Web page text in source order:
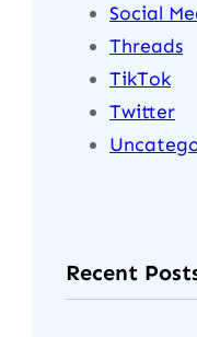
Social
Threads
TikTok
Twitter
Recent